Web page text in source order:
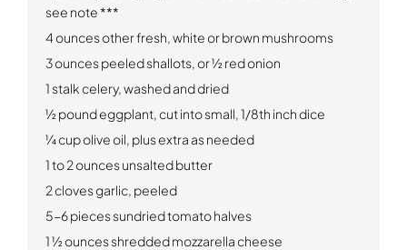
see note ***
4 ounces other fresh, white or brown mushrooms
3 ounces peeled shallots, or ½ red onion
1 stalk celery, washed and dried
½ pound eggplant, cut into small, 1/8th inch dice
¼ cup olive oil, plus extra as needed
1 to 2 ounces unsalted butter
2 cloves garlic, peeled
5-6 pieces sundried tomato halves
1 ½ ounces shredded mozzarella cheese